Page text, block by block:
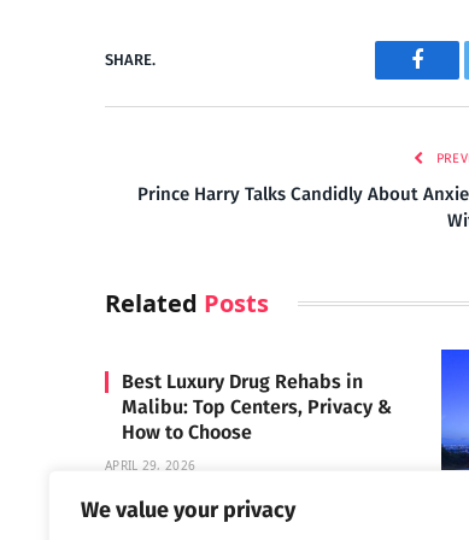
We value your privacy
SHARE.
Prince Harry Talks Candidly About
Related Posts
Best Luxury Drug Rehabs in
Malibu: Top Centers, Privacy &
How to Choose
APRIL 29, 2026